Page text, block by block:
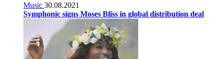
Music 30.08.2021
Symphonic signs Moses Bliss in global distribution deal